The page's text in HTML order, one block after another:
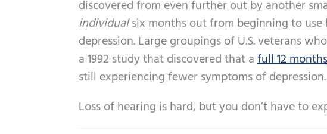
discovered from even further out by another
individualsix months out from beginning to use
depression. Large groupings of U.S. veterans
a 1992 study that discovered that afull 12 months
still experiencing fewer symptoms of depression.
Loss of hearing is hard, but you don’t have to